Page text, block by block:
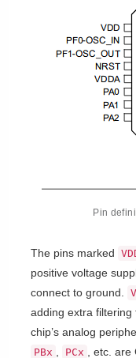
Pin
The pins marked
positive voltage
connect to ground.
adding extra
chip’s analog
PBx PCx
, etc.